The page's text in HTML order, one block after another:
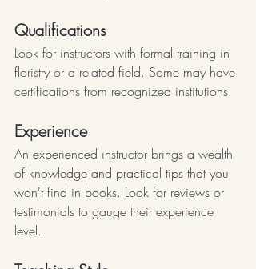
Qualifications
Look for instructors with formal training in
floristry or a related field. Some may have
certifications from recognized institutions.
Experience
An experienced instructor brings a wealth
of knowledge and practical tips that you
won't find in books. Look for reviews or
testimonials to gauge their experience
level.